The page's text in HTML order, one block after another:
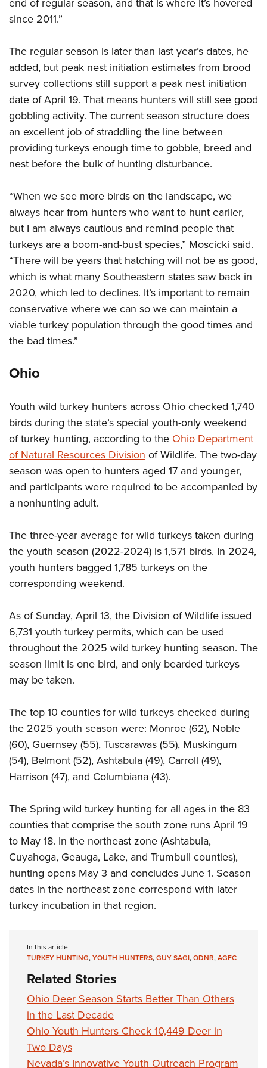
Firearm Training
NRA Training Course Catalog
Women On Target® Instructional Shooting Clinics
Women's Wildlife Management / Conservation Scholarship
Youth Education Summit
Youth Hunter Education Challenge
National Junior Shooting Camps
Youth Wildlife Art Contest
Home Air Gun Program
NRA Junior Membership
NRA Family
Eddie Eagle GunSafe® Program
National Youth Shooting Sports Cooperative Program
Request for Eagle Scout Certificate
end of regular season, and that is where it’s hovered
since 2011.”
The regular season is later than last year’s dates, he
added, but peak nest initiation estimates from brood
survey collections still support a peak nest initiation
date of April 19. That means hunters will still see good
gobbling activity. The current season structure does
an excellent job of straddling the line between
providing turkeys enough time to gobble, breed and
nest before the bulk of hunting disturbance.
“When we see more birds on the landscape, we
always hear from hunters who want to hunt earlier,
but I am always cautious and remind people that
turkeys are a boom-and-bust species,” Moscicki said.
“There will be years that hatching will not be as good,
which is what many Southeastern states saw back in
2020, which led to declines. It’s important to remain
conservative where we can so we can maintain a
viable turkey population through the good times and
the bad times.”
Ohio
Youth wild turkey hunters across Ohio checked 1,740
birds during the state’s special youth-only weekend
of turkey hunting, according to theOhio Department
of Natural Resources Divisionof Wildlife. The two-day
season was open to hunters aged 17 and younger,
and participants were required to be accompanied by
a nonhunting adult.
The three-year average for wild turkeys taken during
the youth season (2022-2024) is 1,571 birds. In 2024,
youth hunters bagged 1,785 turkeys on the
corresponding weekend.
As of Sunday, April 13, the Division of Wildlife issued
6,731 youth turkey permits, which can be used
throughout the 2025 wild turkey hunting season. The
season limit is one bird, and only bearded turkeys
may be taken.
The top 10 counties for wild turkeys checked during
the 2025 youth season were: Monroe (62), Noble
(60), Guernsey (55), Tuscarawas (55), Muskingum
(54), Belmont (52), Ashtabula (49), Carroll (49),
Harrison (47), and Columbiana (43).
The Spring wild turkey hunting for all ages in the 83
counties that comprise the south zone runs April 19
to May 18. In the northeast zone (Ashtabula,
Cuyahoga, Geauga, Lake, and Trumbull counties),
hunting opens May 3 and concludes June 1. Season
dates in the northeast zone correspond with later
turkey incubation in that region.
In this article
TURKEY HUNTING,YOUTH HUNTERS,GUY SAGI,ODNR,AGFC
Related Stories
Ohio Deer Season Starts Better Than Others
in the Last Decade
Ohio Youth Hunters Check 10,449 Deer in
Two Days
Nevada’s Innovative Youth Outreach Program